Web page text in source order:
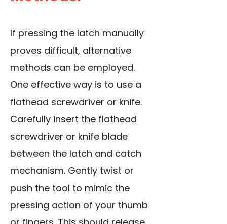
If pressing the latch manually
proves difficult, alternative
methods can be employed.
One effective way is to use a
flathead screwdriver or knife.
Carefully insert the flathead
screwdriver or knife blade
between the latch and catch
mechanism. Gently twist or
push the tool to mimic the
pressing action of your thumb